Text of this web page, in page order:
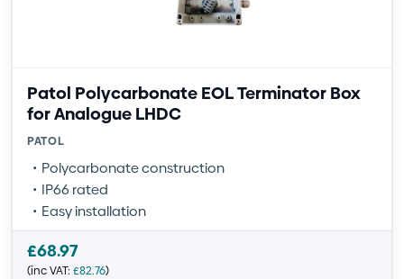
Patol Polycarbonate EOL Terminator Box
for Analogue LHDC
PATOL
Polycarbonate construction
IP66 rated
Easy installation
£68.97
(inc VAT: £82.76)